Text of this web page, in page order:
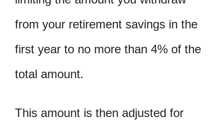
from your retirement savings in the
first year to no more than 4% of the
total amount.
This amount is then adjusted for